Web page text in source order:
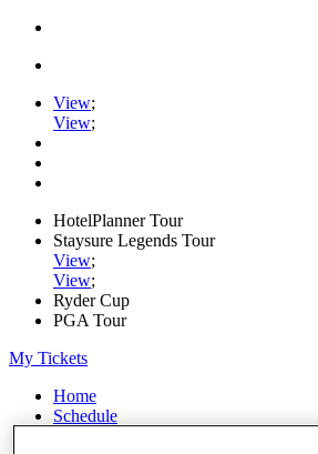
View;
View;
HotelPlanner Tour
Staysure Legends Tour
View;
View;
Ryder Cup
PGA Tour
My Tickets
Home
Schedule